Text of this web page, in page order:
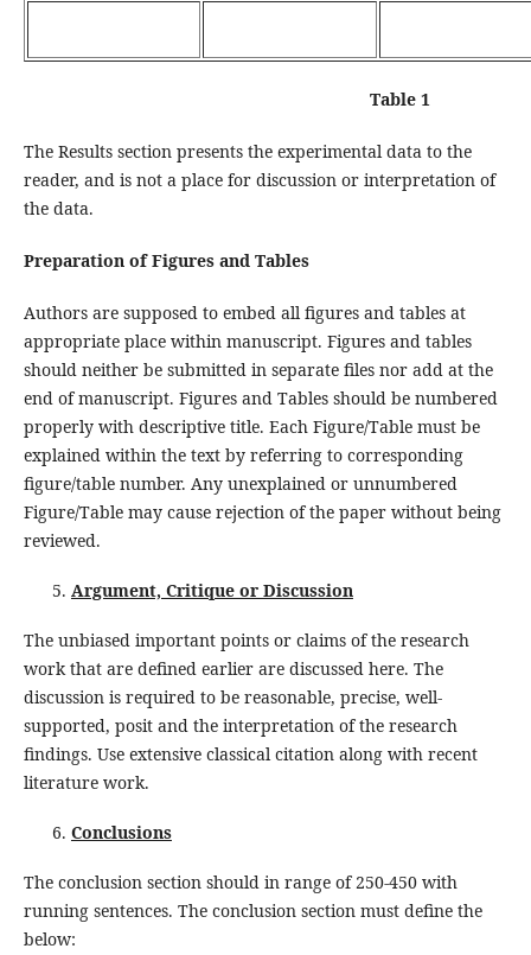
Table 1
The Results section presents the experimental data to the
reader, and is not a place for discussion or interpretation of
the data.
Preparation of Figures and Tables
Authors are supposed to embed all figures and tables at
appropriate place within manuscript. Figures and tables
should neither be submitted in separate files nor add at the
end of manuscript. Figures and Tables should be numbered
properly with descriptive title. Each Figure/Table must be
explained within the text by referring to corresponding
figure/table number. Any unexplained or unnumbered
Figure/Table may cause rejection of the paper without being
reviewed.
Argument, Critique or Discussion
The unbiased important points or claims of the research
work that are defined earlier are discussed here. The
discussion is required to be reasonable, precise, well-
supported, posit and the interpretation of the research
findings. Use extensive classical citation along with recent
literature work.
Conclusions
The conclusion section should in range of 250-450 with
running sentences. The conclusion section must define the
below: